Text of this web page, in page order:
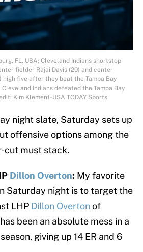
FL, USA; Cleveland Indians shortstop
fielder Rajai Davis (20) and center
high five after they beat the Tampa Bay
Indians defeated the Tampa Bay
Kim Klement-USA TODAY Sports
night slate, Saturday sets up
offensive options among the
cut must stack.
Dillon Overton: My favorite
Saturday night is to target the
LHP Dillon Overtonof
been an absolute mess in a
giving up 14 ER and 6